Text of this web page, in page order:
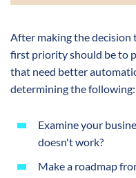
After making the decision
first priority should be to
that need better
determining the following:
Examine your
doesn't work?
Make a roadmap